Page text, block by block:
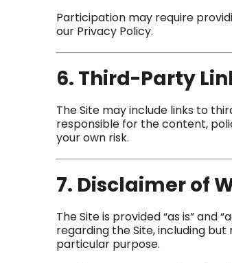
Participation may require
our Privacy Policy.
6. Third-Party
The Site may include links to
responsible for the content,
your own risk.
7. Disclaimer of
The Site is provided “as is” and
regarding the Site, including
particular purpose.